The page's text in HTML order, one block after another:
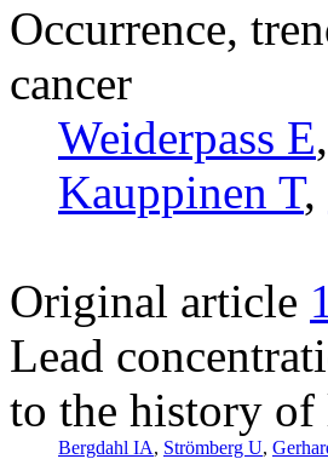
Occurrence,
cancer
Weiderpass E,
Kauppinen T,
Original article
Lead
to the history of
Bergdahl IA, Strömberg U,